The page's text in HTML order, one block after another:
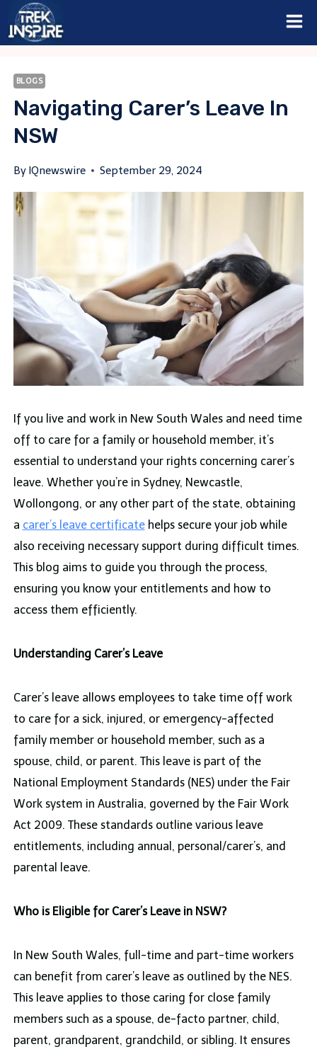
Skip
BLOGS
Navigating Carer’s Leave In
NSW
By IQnewswire September 29, 2024
If you live and work in New South Wales and need time
off to care for a family or household member, it’s
essential to understand your rights concerning carer’s
leave. Whether you’re in Sydney, Newcastle,
Wollongong, or any other part of the state, obtaining
a carer’s leave certificatehelps secure your job while
also receiving necessary support during difficult times.
This blog aims to guide you through the process,
ensuring you know your entitlements and how to
access them efficiently.
Understanding Carer’s Leave
Carer’s leave allows employees to take time off work
to care for a sick, injured, or emergency-affected
family member or household member, such as a
spouse, child, or parent. This leave is part of the
National Employment Standards (NES) under the Fair
Work system in Australia, governed by the Fair Work
Act 2009. These standards outline various leave
entitlements, including annual, personal/carer’s, and
parental leave.
Who is Eligible for Carer’s Leave in NSW?
In New South Wales, full-time and part-time workers
can benefit from carer’s leave as outlined by the NES.
This leave applies to those caring for close family
members such as a spouse, de-facto partner, child,
parent, grandparent, grandchild, or sibling. It ensures